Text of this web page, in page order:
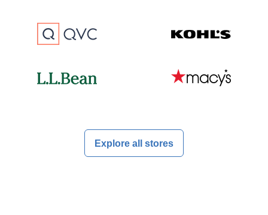
Explore all stores